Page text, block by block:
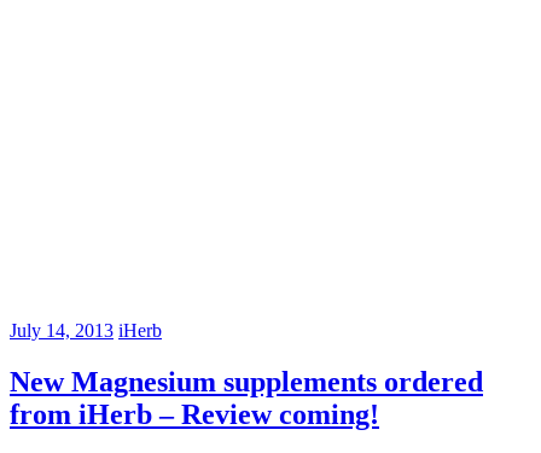
July 14, 2013 iHerb
New Magnesium supplements ordered
from iHerb – Review coming!